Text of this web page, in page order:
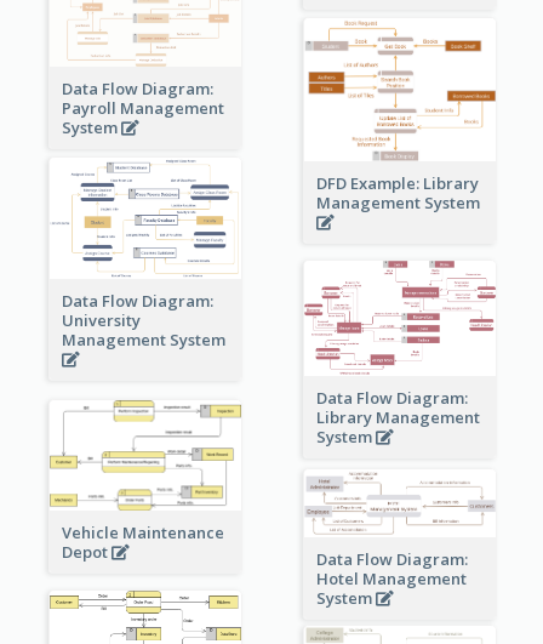
Data Flow Diagram:
Payroll Management
System
DFD Example: Library
Management System
Data Flow Diagram:
University
Management System
Data Flow Diagram:
Library Management
System
Vehicle Maintenance
Depot
Data Flow Diagram:
Hotel Management
System